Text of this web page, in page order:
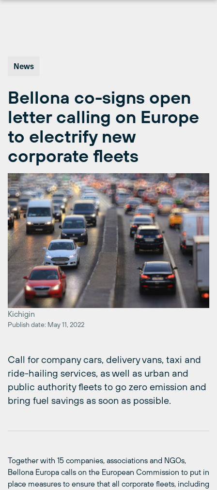
News
Bellona co-signs open
letter calling on Europe
to electrify new
corporate fleets
Kichigin
Publish date: May 11, 2022
Call for company cars, delivery vans, taxi and
ride-hailing services, as well as urban and
public authority fleets to go zero emission and
bring fuel savings as soon as possible.
Together with 15 companies, associations and NGOs,
Bellona Europa calls on the European Commission to put in
place measures to ensure that all corporate fleets, including